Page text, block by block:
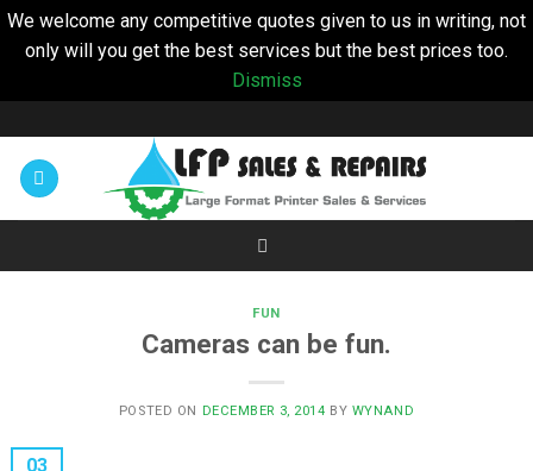
We welcome any competitive quotes given to us in writing, not
only will you get the best services but the best prices too.
Dismiss
to
content
FUN
Cameras can be fun.
POSTED ON DECEMBER 3, 2014 BY WYNAND
03